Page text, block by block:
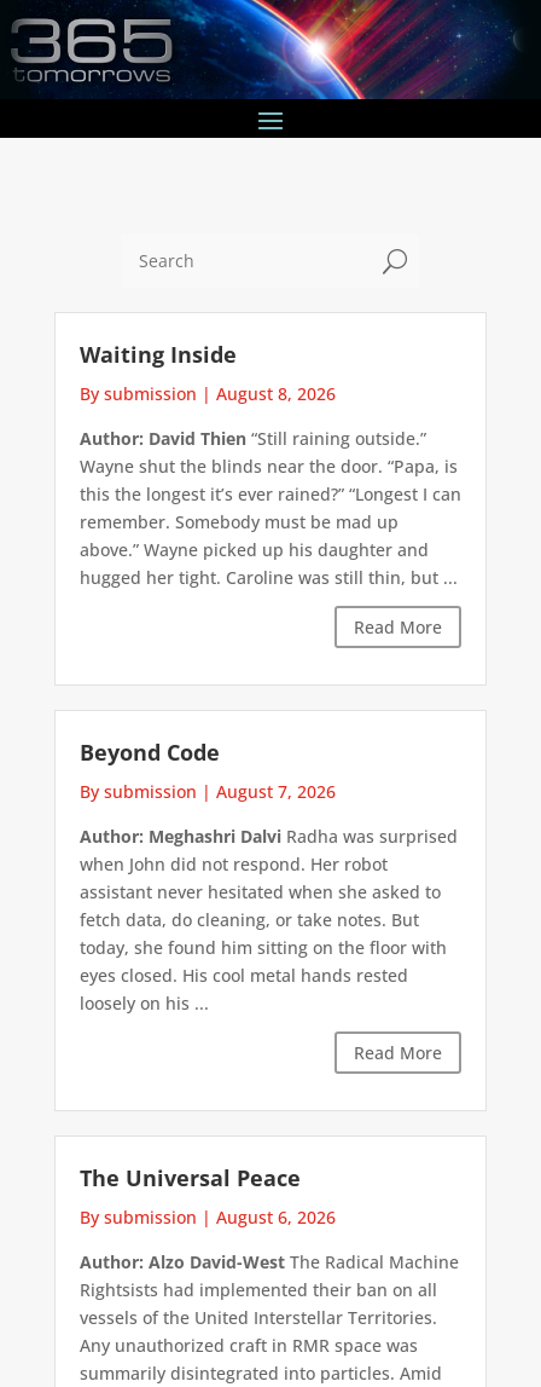
U
Waiting Inside
By submission | August 8, 2026
Author: David Thien“Still raining outside.”
Wayne shut the blinds near the door. “Papa, is
this the longest it’s ever rained?” “Longest I can
remember. Somebody must be mad up
above.” Wayne picked up his daughter and
hugged her tight. Caroline was still thin, but ...
Read More
Beyond Code
By submission | August 7, 2026
Author: Meghashri DalviRadha was surprised
when John did not respond. Her robot
assistant never hesitated when she asked to
fetch data, do cleaning, or take notes. But
today, she found him sitting on the floor with
eyes closed. His cool metal hands rested
loosely on his ...
Read More
The Universal Peace
By submission | August 6, 2026
Author: Alzo David-WestThe Radical Machine
Rightsists had implemented their ban on all
vessels of the United Interstellar Territories.
Any unauthorized craft in RMR space was
summarily disintegrated into particles. Amid